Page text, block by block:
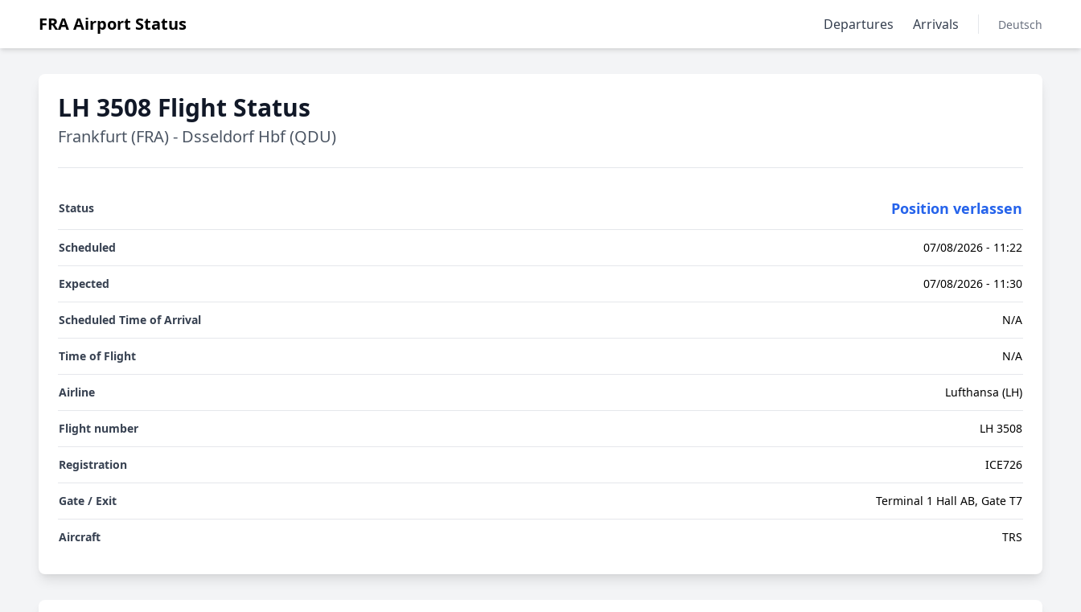
FRA Airport Status Departures Arrivals Deutsch
LH 3508 Flight Status
Frankfurt (FRA) - Dsseldorf Hbf (QDU)
Status Position verlassen
Scheduled 07/08/2026 - 11:22
Expected 07/08/2026 - 11:30
Scheduled Time of Arrival N/A
Time of Flight N/A
Airline Lufthansa (LH)
Flight number LH 3508
Registration ICE726
Gate / Exit Terminal 1 Hall AB, Gate T7
Aircraft TRS